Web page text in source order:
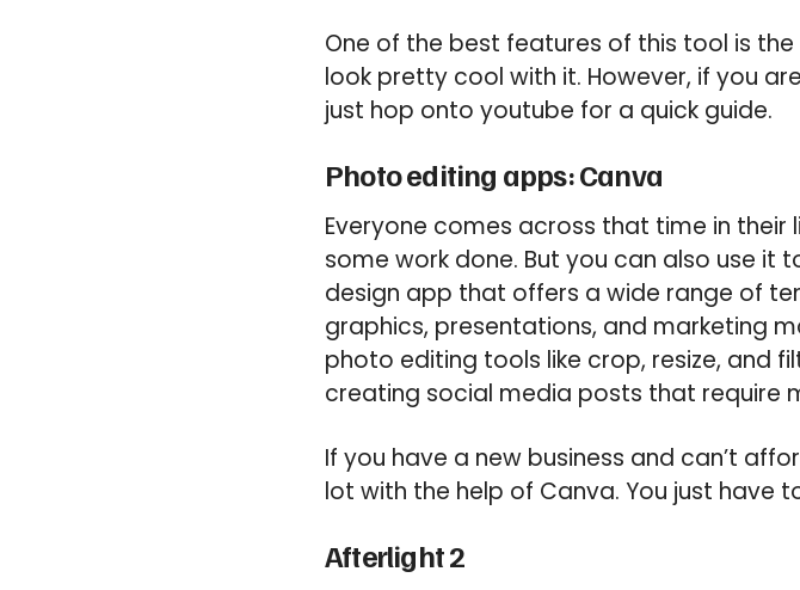
One of the best features of this tool is
look pretty cool with it. However, if you
just hop onto youtube for a quick guide.
Photo editing apps: Canva
Everyone comes across that time in
some work done. But you can also use it
design app that offers a wide range of
graphics, presentations, and marketing
photo editing tools like crop, resize, and
creating social media posts that require
If you have a new business and can’t
lot with the help of Canva. You just have
Afterlight 2